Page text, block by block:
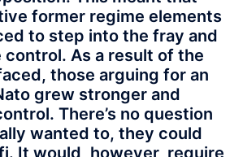
former regime elements
to step into the fray and
As a result of the
those arguing for an
grew stronger and
There’s no question
wanted to, they could
It would, however, require